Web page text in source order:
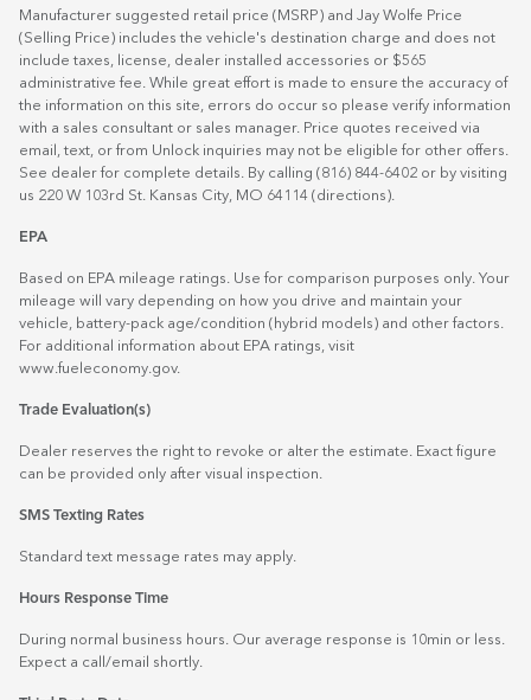
Manufacturer suggested retail price (MSRP) and Jay Wolfe Price
(Selling Price) includes the vehicle's destination charge and does not
include taxes, license, dealer installed accessories or $565
administrative fee. While great effort is made to ensure the accuracy of
the information on this site, errors do occur so please verify information
with a sales consultant or sales manager. Price quotes received via
email, text, or from Unlock inquiries may not be eligible for other offers.
See dealer for complete details. By calling (816) 844-6402 or by visiting
us 220 W 103rd St. Kansas City, MO 64114 (directions)
EPA
Based on EPA mileage ratings. Use for comparison purposes only. Your
mileage will vary depending on how you drive and maintain your
vehicle, battery-pack age/condition (hybrid models) and other factors.
For additional information about EPA ratings, visit
www.fueleconomy.gov.
Trade Evaluation(s)
Dealer reserves the right to revoke or alter the estimate. Exact figure
can be provided only after visual inspection.
SMS Texting Rates
Standard text message rates may apply.
Hours Response Time
During normal business hours. Our average response is 10min or less.
Expect a call/email shortly.